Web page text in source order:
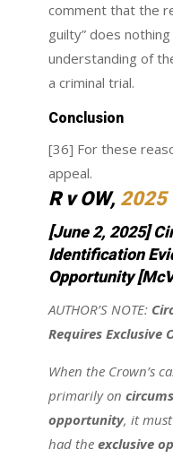
comment that the
guilty” does
understanding of
a criminal trial.
Conclusion
[36] For these
appeal.
R v OW, 2025
[June 2, 2025]
Identification
Opportunity
AUTHOR’S NOTE:
Requires Exclusive
When the Crown’s
primarily on
opportunity, it
had the exclusive